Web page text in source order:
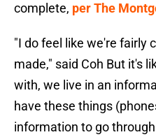
complete, per The
"I do feel like we're fairly
made," said Coh But it's
with, we live in an
have these things
information to go